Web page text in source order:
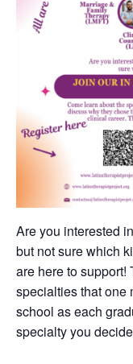
Are you interested
but not sure which
are here to support!
specialties that one
school as each
specialty you